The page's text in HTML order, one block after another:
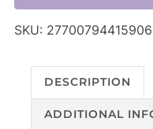
Softstyle
T-
quantity
SKU:
DESCRIPTION
ADDITIONAL